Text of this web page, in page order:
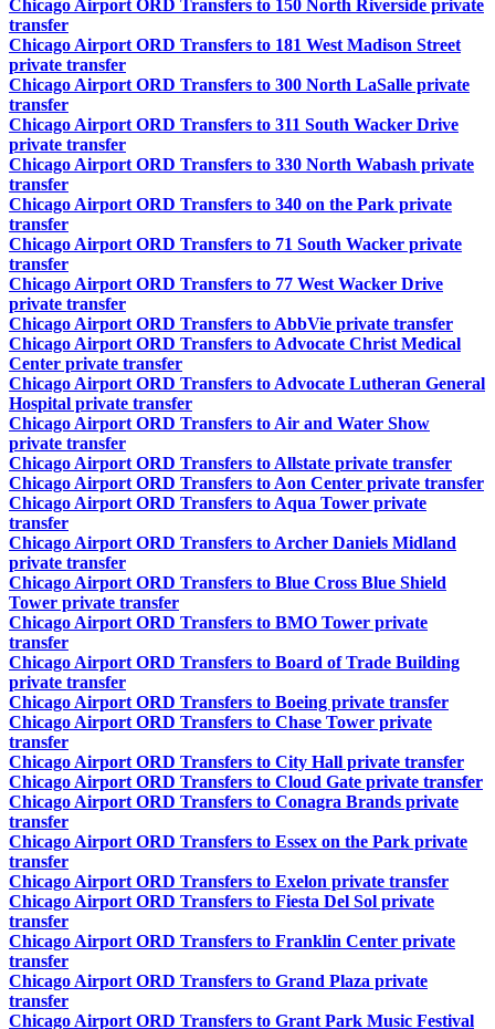
Chicago Airport ORD Transfers to 150 North Riverside private
transfer
Chicago Airport ORD Transfers to 181 West Madison Street
private transfer
Chicago Airport ORD Transfers to 300 North LaSalle private
transfer
Chicago Airport ORD Transfers to 311 South Wacker Drive
private transfer
Chicago Airport ORD Transfers to 330 North Wabash private
transfer
Chicago Airport ORD Transfers to 340 on the Park private
transfer
Chicago Airport ORD Transfers to 71 South Wacker private
transfer
Chicago Airport ORD Transfers to 77 West Wacker Drive
private transfer
Chicago Airport ORD Transfers to AbbVie private transfer
Chicago Airport ORD Transfers to Advocate Christ Medical
Center private transfer
Chicago Airport ORD Transfers to Advocate Lutheran General
Hospital private transfer
Chicago Airport ORD Transfers to Air and Water Show
private transfer
Chicago Airport ORD Transfers to Allstate private transfer
Chicago Airport ORD Transfers to Aon Center private transfer
Chicago Airport ORD Transfers to Aqua Tower private
transfer
Chicago Airport ORD Transfers to Archer Daniels Midland
private transfer
Chicago Airport ORD Transfers to Blue Cross Blue Shield
Tower private transfer
Chicago Airport ORD Transfers to BMO Tower private
transfer
Chicago Airport ORD Transfers to Board of Trade Building
private transfer
Chicago Airport ORD Transfers to Boeing private transfer
Chicago Airport ORD Transfers to Chase Tower private
transfer
Chicago Airport ORD Transfers to City Hall private transfer
Chicago Airport ORD Transfers to Cloud Gate private transfer
Chicago Airport ORD Transfers to Conagra Brands private
transfer
Chicago Airport ORD Transfers to Essex on the Park private
transfer
Chicago Airport ORD Transfers to Exelon private transfer
Chicago Airport ORD Transfers to Fiesta Del Sol private
transfer
Chicago Airport ORD Transfers to Franklin Center private
transfer
Chicago Airport ORD Transfers to Grand Plaza private
transfer
Chicago Airport ORD Transfers to Grant Park Music Festival